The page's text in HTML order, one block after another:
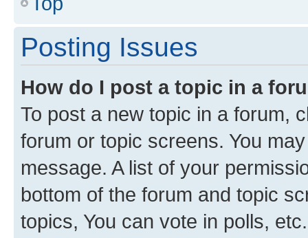
Posting Issues
How do I post a topic in a
To post a new topic in a forum,
forum or topic screens. You
message. A list of your
bottom of the forum and topic
topics, You can vote in polls, etc.